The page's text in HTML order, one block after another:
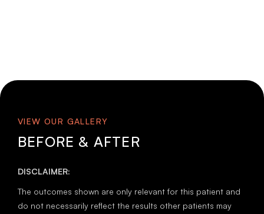
VIEW OUR GALLERY
BEFORE & AFTER
DISCLAIMER:
The outcomes shown are only relevant for this patient and
do not necessarily reflect the results other patients may